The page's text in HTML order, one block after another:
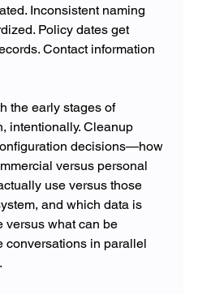
Inconsistent naming
Policy dates get
Contact information
the early stages of
intentionally. Cleanup
decisions—how
versus personal
use versus those
and which data is
versus what can be
conversations in parallel